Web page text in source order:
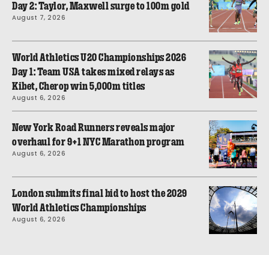
Day 2: Taylor, Maxwell surge to 100m gold
August 7, 2026
World Athletics U20 Championships 2026
Day 1: Team USA takes mixed relays as
Kibet, Cherop win 5,000m titles
August 6, 2026
New York Road Runners reveals major
overhaul for 9+1 NYC Marathon program
August 6, 2026
London submits final bid to host the 2029
World Athletics Championships
August 6, 2026